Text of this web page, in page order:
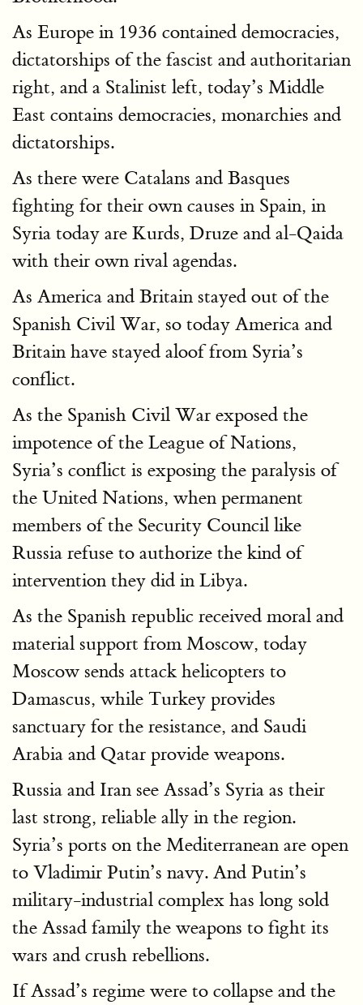
As Europe in 1936 contained democracies,
dictatorships of the fascist and authoritarian
right, and a Stalinist left, today’s Middle
East contains democracies, monarchies and
dictatorships.
As there were Catalans and Basques
fighting for their own causes in Spain, in
Syria today are Kurds, Druze and al-Qaida
with their own rival agendas.
As America and Britain stayed out of the
Spanish Civil War, so today America and
Britain have stayed aloof from Syria’s
conflict.
As the Spanish Civil War exposed the
impotence of the League of Nations,
Syria’s conflict is exposing the paralysis of
the United Nations, when permanent
members of the Security Council like
Russia refuse to authorize the kind of
intervention they did in Libya.
As the Spanish republic received moral and
material support from Moscow, today
Moscow sends attack helicopters to
Damascus, while Turkey provides
sanctuary for the resistance, and Saudi
Arabia and Qatar provide weapons.
Russia and Iran see Assad’s Syria as their
last strong, reliable ally in the region.
Syria’s ports on the Mediterranean are open
to Vladimir Putin’s navy. And Putin’s
military-industrial complex has long sold
the Assad family the weapons to fight its
wars and crush rebellions.
If Assad’s regime were to collapse and the